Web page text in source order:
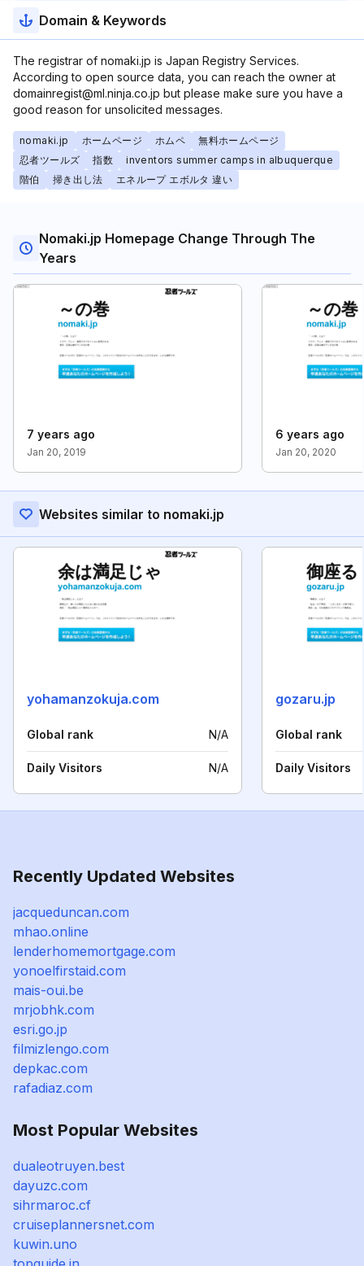
Domain & Keywords
The registrar of nomaki.jp is Japan Registry Services.
According to open source data, you can reach the owner at
domainregist@ml.ninja.co.jp but please make sure you have a
good reason for unsolicited messages.
nomaki.jp ホームページ ホムペ
無料ホームページ
忍者ツールズ
指数
inventors summer camps in albuquerque
階伯
掃き出し法 エネループ エボルタ 違い
Nomaki.jp Homepage Change Through The
Years
7 years ago
Jan 20, 2019
6 years ago
Jan 20, 2020
Websites similar to nomaki.jp
yohamanzokuja.com
Global rank N/A
Daily Visitors N/A
gozaru.jp
Global rank
Daily Visitors
Recently Updated Websites
jacqueduncan.com
mhao.online
lenderhomemortgage.com
yonoelfirstaid.com
mais-oui.be
mrjobhk.com
esri.go.jp
filmizlengo.com
depkac.com
rafadiaz.com
Most Popular Websites
dualeotruyen.best
dayuzc.com
sihrmaroc.cf
cruiseplannersnet.com
kuwin.uno